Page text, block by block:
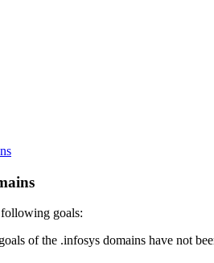
goals:
of the .infosys domains have not